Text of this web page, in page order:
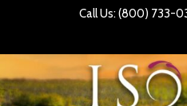
Call Us: (800) 733-